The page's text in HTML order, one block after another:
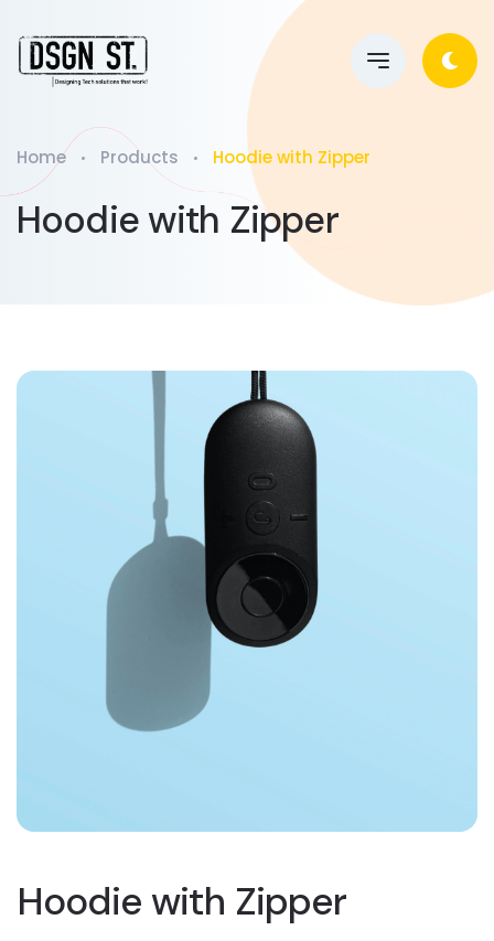
Home Products Hoodie with Zipper
Hoodie with Zipper
Hoodie with Zipper